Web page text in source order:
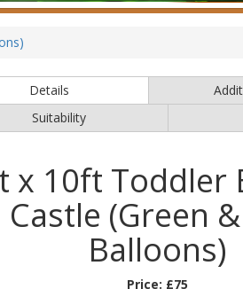
Details
Suitability
x 10ft Toddler
Castle (Green
Balloons)
Price: £75